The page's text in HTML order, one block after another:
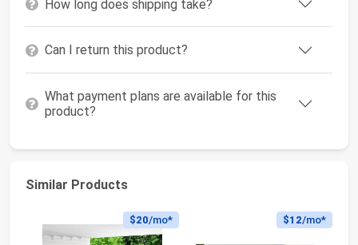
How long does shipping take?
Can I return this product?
What payment plans are available for this
product?
Similar Products
$20/mo* $12/mo*